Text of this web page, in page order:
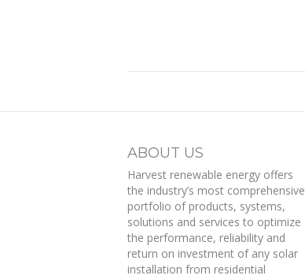
ABOUT US
Harvest renewable energy offers
the industry’s most comprehensive
portfolio of products, systems,
solutions and services to optimize
the performance, reliability and
return on investment of any solar
installation from residential